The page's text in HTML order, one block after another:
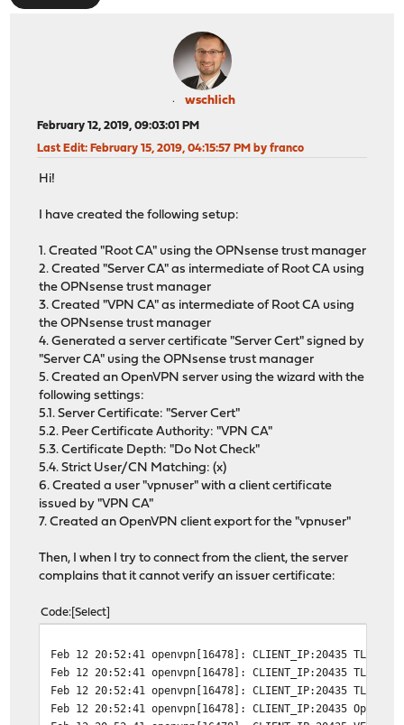
wschlich
February 12, 2019, 09:03:01 PM
Last Edit: February 15, 2019, 04:15:57 PM by franco
Hi!
I have created the following setup:
1. Created "Root CA" using the OPNsense trust manager
2. Created "Server CA" as intermediate of Root CA using
the OPNsense trust manager
3. Created "VPN CA" as intermediate of Root CA using
the OPNsense trust manager
4. Generated a server certificate "Server Cert" signed by
"Server CA" using the OPNsense trust manager
5. Created an OpenVPN server using the wizard with the
following settings:
5.1. Server Certificate: "Server Cert"
5.2. Peer Certificate Authority: "VPN CA"
5.3. Certificate Depth: "Do Not Check"
5.4. Strict User/CN Matching: (x)
6. Created a user "vpnuser" with a client certificate
issued by "VPN CA"
7. Created an OpenVPN client export for the "vpnuser"
Then, I when I try to connect from the client, the server
complains that it cannot verify an issuer certificate:
Code Select
Feb 12 20:52:41 openvpn[16478]: CLIENT_IP:20435 TLS
Feb 12 20:52:41 openvpn[16478]: CLIENT_IP:20435 TLS
Feb 12 20:52:41 openvpn[16478]: CLIENT_IP:20435
Feb 12 20:52:41 openvpn[16478]: CLIENT_IP:20435